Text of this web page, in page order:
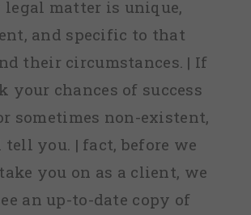
legal matter is unique,
and specific to that
their circumstances. | If
your chances of success
sometimes non-existent,
you. | fact, before we
you on as a client, we
an up-to-date copy of